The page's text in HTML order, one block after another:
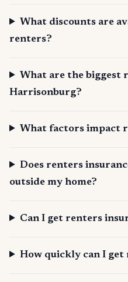
What discounts are
renters?
What are the biggest
Harrisonburg?
What factors impact
Does renters
outside my home?
Can I get renters
How quickly can I get